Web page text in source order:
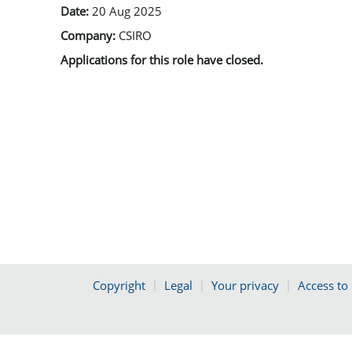
Date: 20 Aug 2025
Company: CSIRO
Applications for this role have closed.
Copyright Legal Your privacy Access